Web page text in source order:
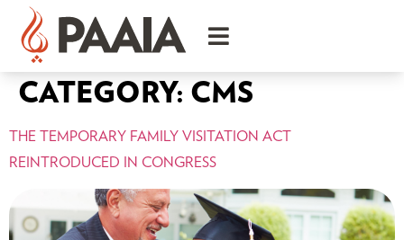
CATEGORY: CMS
THE TEMPORARY FAMILY VISITATION ACT
REINTRODUCED IN CONGRESS